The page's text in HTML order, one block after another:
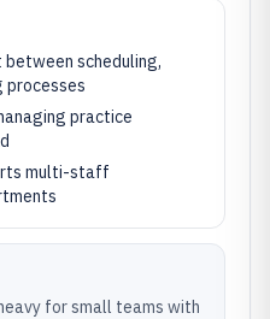
scheduling,
processes
practice
multi-staff
for small teams with